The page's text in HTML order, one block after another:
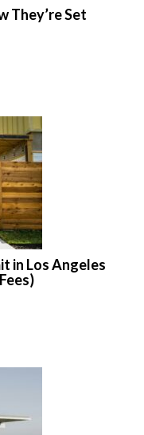
They’re Set
in Los Angeles